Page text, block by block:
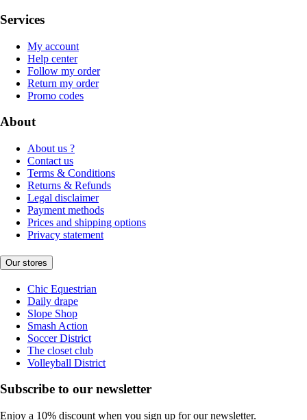
Services
My account
Help center
Follow my order
Return my order
Promo codes
About
About us ?
Contact us
Terms & Conditions
Returns & Refunds
Legal disclaimer
Payment methods
Prices and shipping options
Privacy statement
Our stores
Chic Equestrian
Daily drape
Slope Shop
Smash Action
Soccer District
The closet club
Volleyball District
Subscribe to our newsletter
Enjoy a 10% discount when you sign up for our newsletter.